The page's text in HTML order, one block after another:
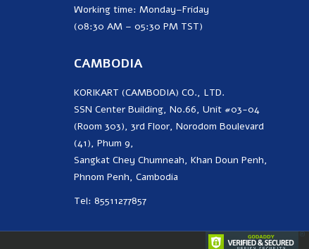
Working time: Monday–Friday
(08:30 AM – 05:30 PM TST)
CAMBODIA
KORIKART (CAMBODIA) CO., LTD.
SSN Center Building, No.66, Unit #03-04
(Room 303), 3rd Floor, Norodom Boulevard
(41), Phum 9,
Sangkat Chey Chumneah, Khan Doun Penh,
Phnom Penh, Cambodia
Tel: 85511277857